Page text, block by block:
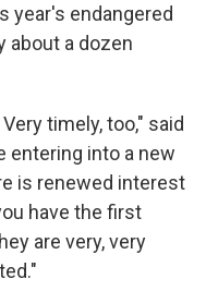
year's endangered
about a dozen
timely, too," said
entering into a new
is renewed interest
have the first
are very, very